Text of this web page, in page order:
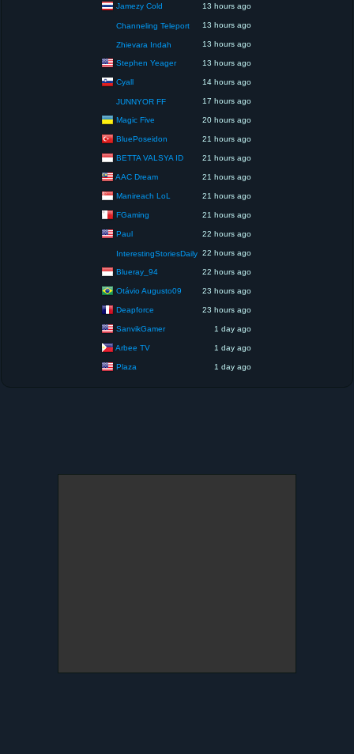
Jamezy Cold 13 hours ago
Channeling Teleport 13 hours ago
Zhievara Indah 13 hours ago
Stephen Yeager 13 hours ago
Cyall 14 hours ago
JUNNYOR FF 17 hours ago
Magic Five 20 hours ago
BluePoseidon 21 hours ago
BETTA VALSYA ID 21 hours ago
AAC Dream 21 hours ago
Manireach LoL 21 hours ago
FGaming 21 hours ago
Paul 22 hours ago
InterestingStoriesDaily 22 hours ago
Blueray_94 22 hours ago
Otávio Augusto09 23 hours ago
Deapforce 23 hours ago
SanvikGamer 1 day ago
Arbee TV 1 day ago
Plaza 1 day ago